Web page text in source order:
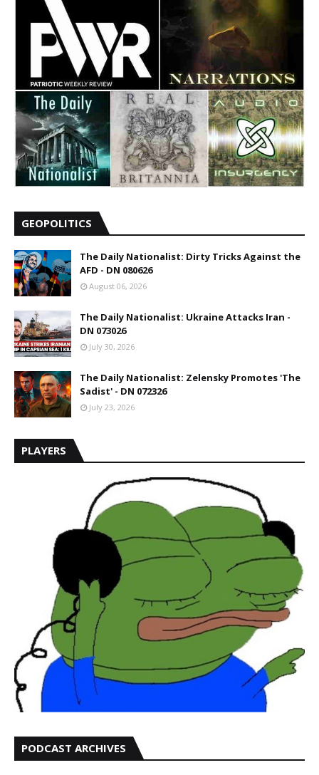
GEOPOLITICS
The Daily Nationalist: Dirty Tricks Against the
AFD - DN 080626
August 06, 2026
The Daily Nationalist: Ukraine Attacks Iran -
DN 073026
July 30, 2026
The Daily Nationalist: Zelensky Promotes 'The
Sadist' - DN 072326
July 23, 2026
PLAYERS
PODCAST ARCHIVES